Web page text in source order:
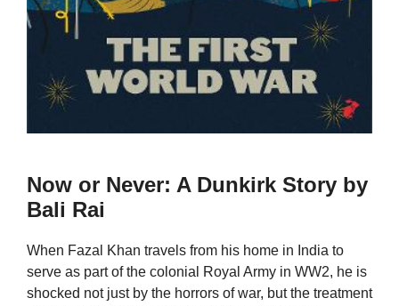
Now or Never: A Dunkirk Story by
Bali Rai
When Fazal Khan travels from his home in India to
serve as part of the colonial Royal Army in WW2, he is
shocked not just by the horrors of war, but the treatment